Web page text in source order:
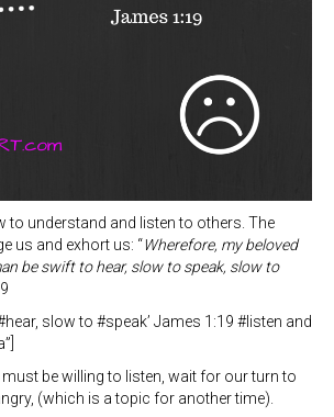
to understand and listen to others. The
us and exhort us: “Wherefore, my beloved
be swift to hear, slow to speak, slow to
slow to #speak’ James 1:19 #listen and
be willing to listen, wait for our turn to
(which is a topic for another time).